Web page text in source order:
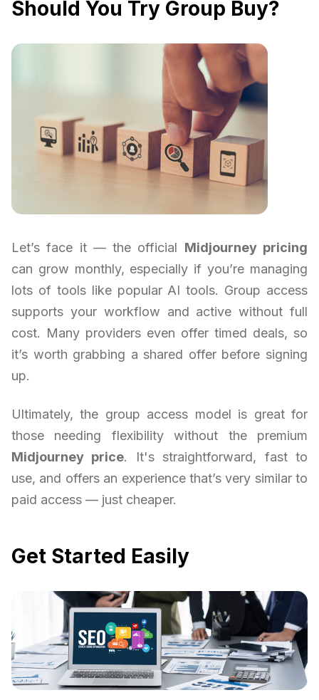
Should You Try Group Buy?
Let’s face it — the official Midjourney pricing
can grow monthly, especially if you’re managing
lots of tools like popular AI tools. Group access
supports your workflow and active without full
cost. Many providers even offer timed deals, so
it’s worth grabbing a shared offer before signing
up.
Ultimately, the group access model is great for
those needing flexibility without the premium
Midjourney price. It's straightforward, fast to
use, and offers an experience that’s very similar to
paid access — just cheaper.
Get Started Easily